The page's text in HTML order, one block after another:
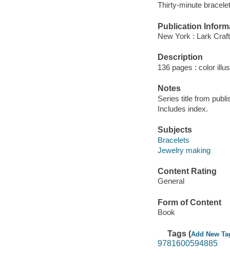
Thirty-minute
Publication
New York : Lark
Description
136 pages : color
Notes
Series title from
Includes index.
Subjects
Bracelets
Jewelry making
Content Rating
General
Form of Content
Book
Tags (Add New
9781600594885